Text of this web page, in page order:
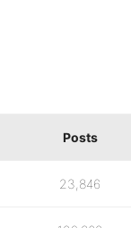
Posts
23,846